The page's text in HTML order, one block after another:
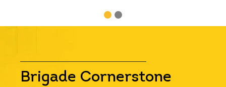
Brigade Cornerstone
Our team will get back to you